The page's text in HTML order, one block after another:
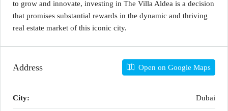
to grow and innovate, investing in The Villa Aldea is a decision
that promises substantial rewards in the dynamic and thriving
real estate market of this iconic city.
Address Open on Google Maps
City: Dubai